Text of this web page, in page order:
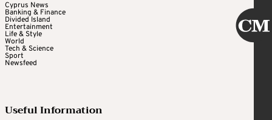
Cyprus News
Banking & Finance
Divided Island
Entertainment
Life & Style
World
Tech & Science
Sport
Newsfeed
Useful Information